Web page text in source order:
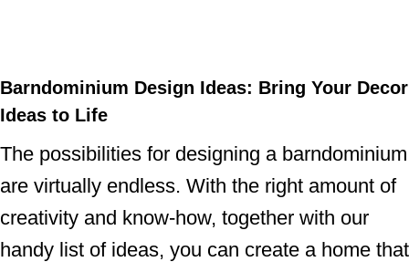
Barndominium Design Ideas: Bring Your Decor
Ideas to Life
The possibilities for designing a barndominium
are virtually endless. With the right amount of
creativity and know-how, together with our
handy list of ideas, you can create a home that